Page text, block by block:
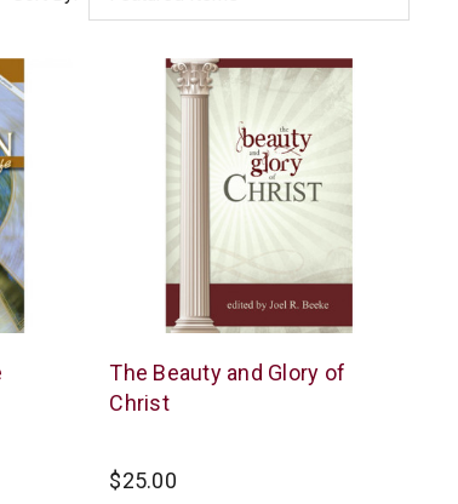
Reformation
Heritage
The Beauty and Glory of
Christ
$25.00